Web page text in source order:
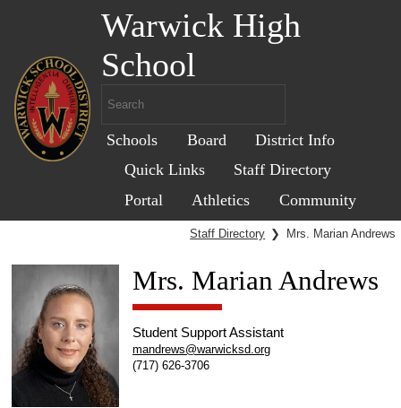
Warwick High
School
Schools Board
District Info
Quick Links
Staff Directory
Portal
Athletics Community
Staff Directory ❯ Mrs. Marian Andrews
Mrs. Marian Andrews
Student Support Assistant
mandrews@warwicksd.org
(717) 626-3706